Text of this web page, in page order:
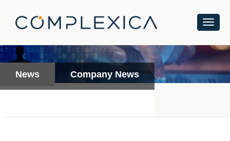
News Company News